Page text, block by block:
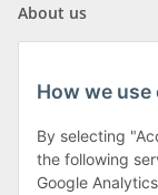
About us
Klagenfurter
9556 Liebenfels
How we
By selecting
the following
Google